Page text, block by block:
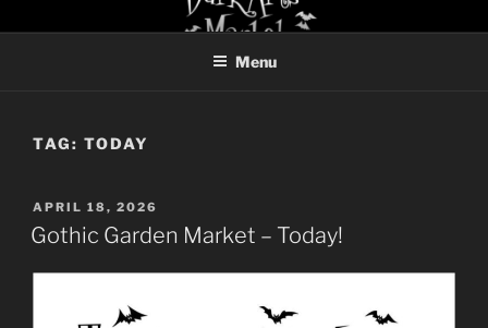
to
TORONTO DARK ARTS
Menu
TAG: TODAY
POSTED
ON
APRIL 18, 2026
Gothic Garden Market – Today!